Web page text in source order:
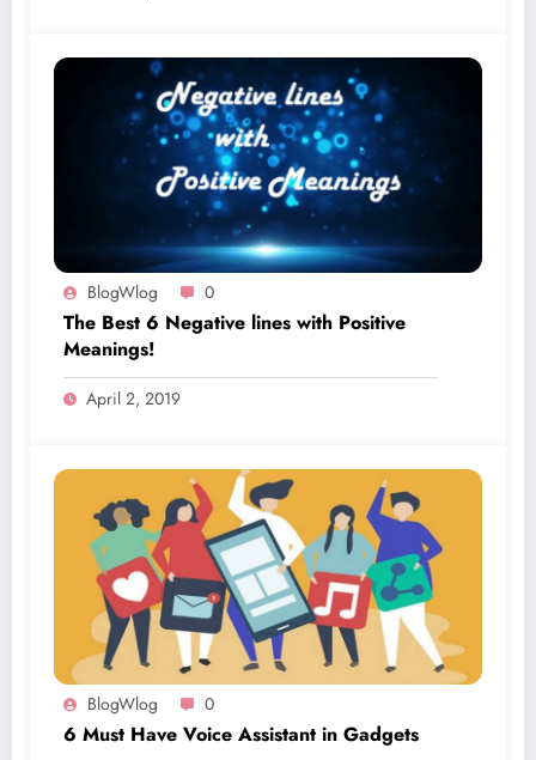
BlogWlog 0
The Best 6 Negative lines with Positive
Meanings!
April 2, 2019
BlogWlog 0
6 Must Have Voice Assistant in Gadgets